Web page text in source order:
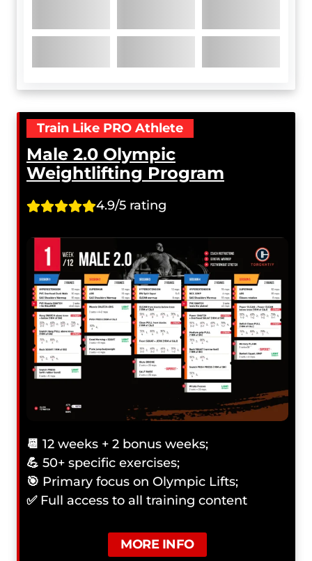
Train Like PRO Athlete
Male 2.0 Olympic
Weightlifting Program
4.9/5 rating
📆 12 weeks + 2 bonus weeks;
💪 50+ specific exercises;
🎯 Primary focus on Olympic Lifts;
✅Full access to all training content
MORE INFO